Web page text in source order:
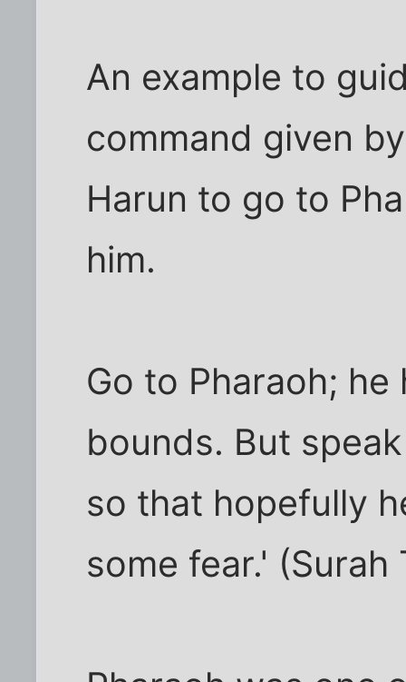
An example to
command given
Harun to go to
him.
Go to Pharaoh;
bounds. But
so that hopefully
some fear.'